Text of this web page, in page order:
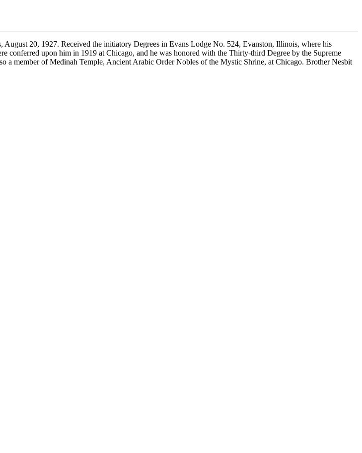
20, 1927. Received the initiatory Degrees in Evans Lodge No. 524, Evanston, Illinois, where his
conferred upon him in 1919 at Chicago, and he was honored with the Thirty-third Degree by the Supreme
a member of Medinah Temple, Ancient Arabic Order Nobles of the Mystic Shrine, at Chicago. Brother Nesbit